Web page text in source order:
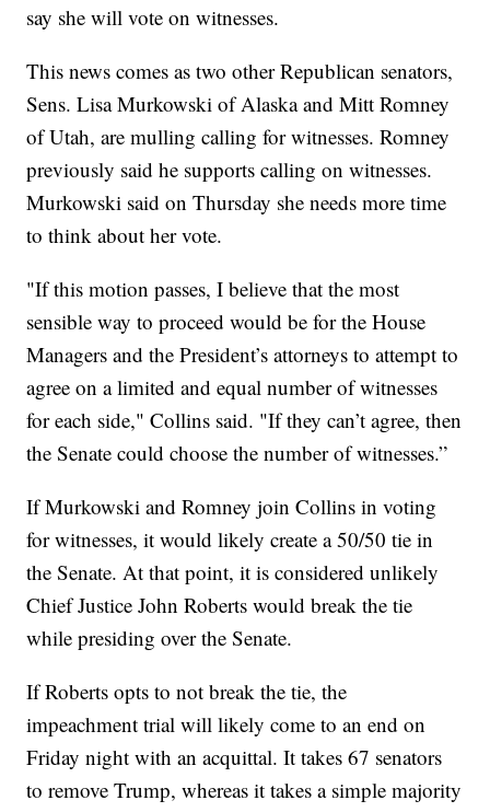
say she will vote on witnesses.
This news comes as two other Republican senators,
Sens. Lisa Murkowski of Alaska and Mitt Romney
of Utah, are mulling calling for witnesses. Romney
previously said he supports calling on witnesses.
Murkowski said on Thursday she needs more time
to think about her vote.
"If this motion passes, I believe that the most
sensible way to proceed would be for the House
Managers and the President’s attorneys to attempt to
agree on a limited and equal number of witnesses
for each side," Collins said. "If they can’t agree, then
the Senate could choose the number of witnesses.”
If Murkowski and Romney join Collins in voting
for witnesses, it would likely create a 50/50 tie in
the Senate. At that point, it is considered unlikely
Chief Justice John Roberts would break the tie
while presiding over the Senate.
If Roberts opts to not break the tie, the
impeachment trial will likely come to an end on
Friday night with an acquittal. It takes 67 senators
to remove Trump, whereas it takes a simple majority